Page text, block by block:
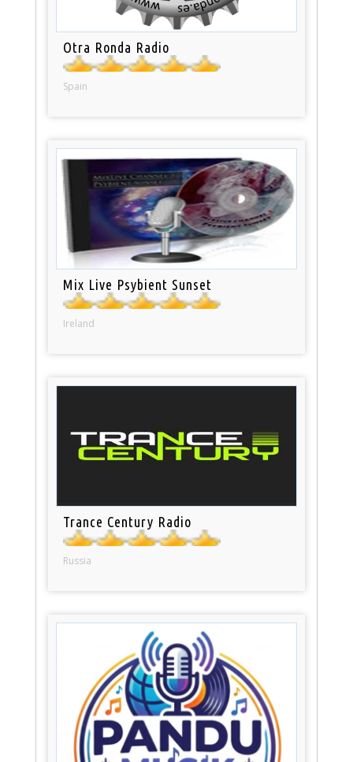
Otra Ronda Radio
Spain
Mix Live Psybient Sunset
Ireland
Trance Century Radio
Russia